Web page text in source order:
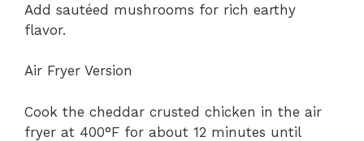
Add sautéed mushrooms for rich earthy
flavor.
Air Fryer Version
Cook the cheddar crusted chicken in the air
fryer at 400°F for about 12 minutes until